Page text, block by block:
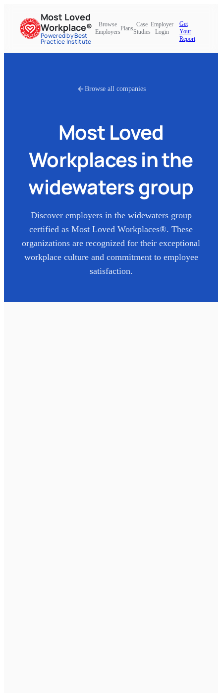
Most Loved
Workplace®
Powered by Best
Practice Institute
Browse
Employers
Plans
Case
Studies
Employer
Login
Get
Your
Report
Browse all companies
Most Loved
Workplaces inthe
widewaters group
Discover employers in the widewaters group
certified as Most Loved Workplaces®. These
organizations are recognized for their exceptional
workplace culture and commitment to employee
satisfaction.